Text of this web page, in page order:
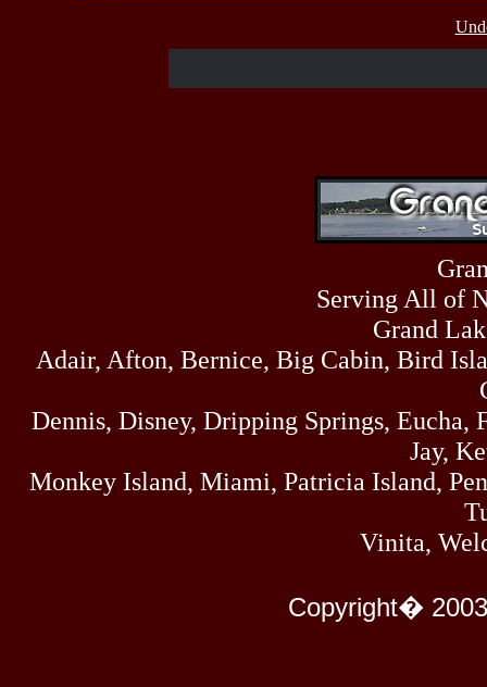
Tue
07/14/26
477
07/13/26
Sat
Serving All of
Grand
Adair, Afton, Bernice, Big Cabin, Bird
Dennis, Disney, Dripping Springs,
Jay,
Monkey Island, Miami, Patricia Island,
Vinita,
Copyright�